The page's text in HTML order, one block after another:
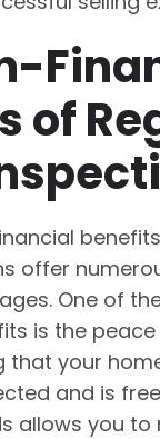
of
offer
One of
is the
that your
and is
allows you to